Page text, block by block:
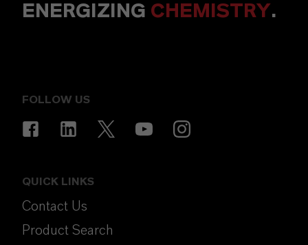
ENERGIZING CHEMISTRY.
FOLLOW US
QUICK LINKS
Contact Us
Product Search